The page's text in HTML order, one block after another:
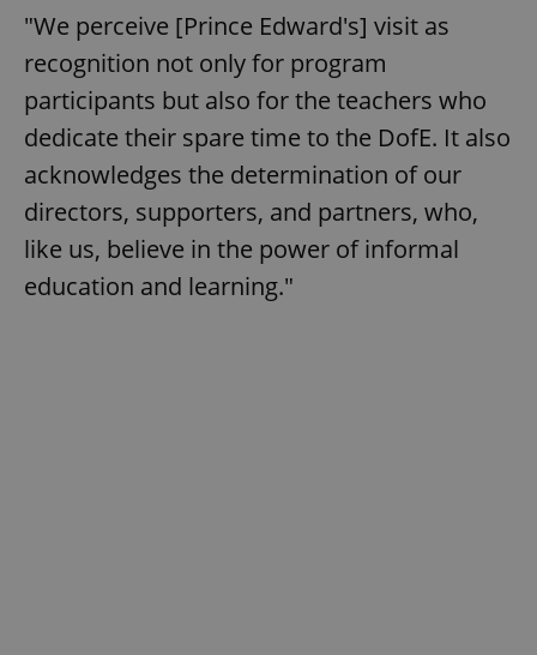
"We perceive [Prince Edward's] visit as
recognition not only for program
participants but also for the teachers who
dedicate their spare time to the DofE. It also
acknowledges the determination of our
directors, supporters, and partners, who,
like us, believe in the power of informal
education and learning."